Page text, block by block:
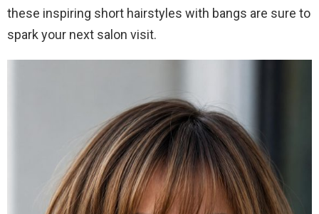
these inspiring short hairstyles with bangs are sure to
spark your next salon visit.